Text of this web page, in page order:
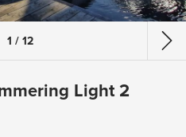
1 / 12
Light 2